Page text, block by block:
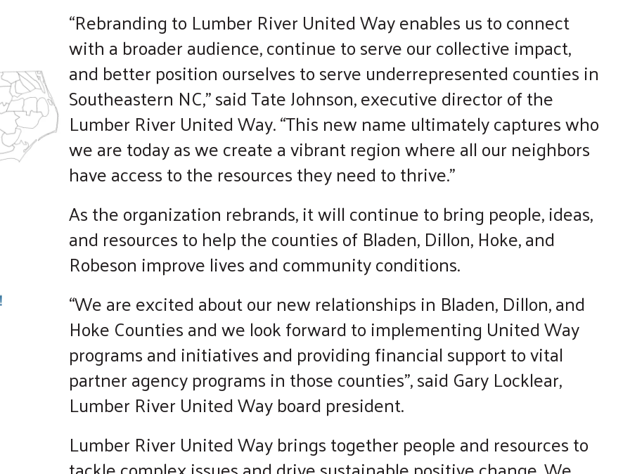
“Rebranding to Lumber River United Way enables us to connect
with a broader audience, continue to serve our collective impact,
and better position ourselves to serve underrepresented counties in
Southeastern NC,” said Tate Johnson, executive director of the
Lumber River United Way. “This new name ultimately captures who
we are today as we create a vibrant region where all our neighbors
have access to the resources they need to thrive.”
As the organization rebrands, it will continue to bring people, ideas,
and resources to help the counties of Bladen, Dillon, Hoke, and
Robeson improve lives and community conditions.
“We are excited about our new relationships in Bladen, Dillon, and
Hoke Counties and we look forward to implementing United Way
programs and initiatives and providing financial support to vital
partner agency programs in those counties”, said Gary Locklear,
Lumber River United Way board president.
Lumber River United Way brings together people and resources to